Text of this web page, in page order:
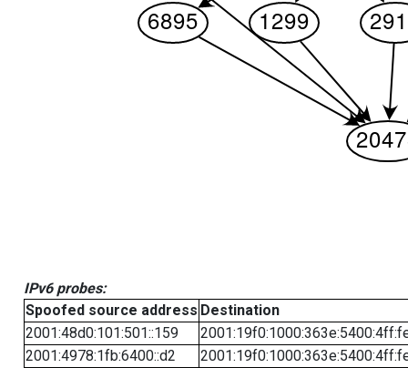
IPv6 probes:
Spoofed source address Destination
2001:48d0:101:501::159
2001:4978:1fb:6400::d2